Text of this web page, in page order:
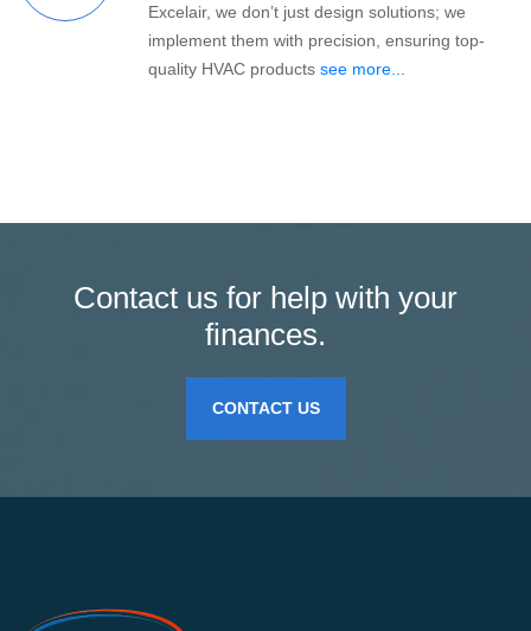
Excelair, we don’t just design solutions; we
implement them with precision, ensuring top-
quality HVAC products see more...
Contact us for help with your
finances.
CONTACT US